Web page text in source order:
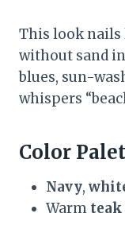
This look nails
without sand
blues, sun-
whispers
Color
Navy,
Warm teak